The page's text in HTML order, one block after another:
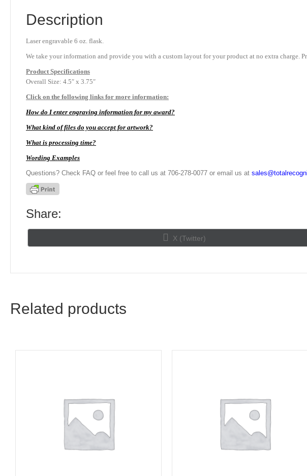
Description
Laser engravable 6 oz. flask.
We take your information and provide you with a custom layout for your product at no extra
Product Specifications
Overall Size: 4.5″ x 3.75″
Click on the following links for more information:
How do I enter engraving information for my award?
What kind of files do you accept for artwork?
What is processing time?
Wording Examples
Questions? Check FAQ or feel free to call us at 706-278-0077 or email us at
Share:
Share
on
X (Twitter)
Related products